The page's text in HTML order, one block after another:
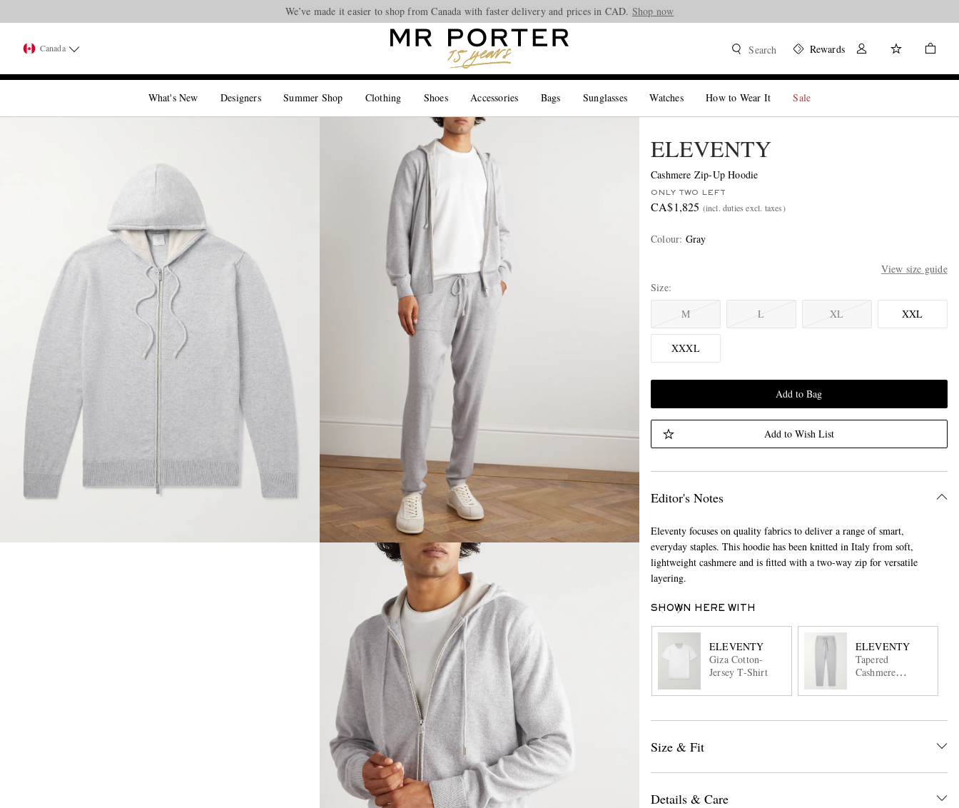
Looking ahead – style inspiration from the new collections.Shop now
We’ve made it easier to shop from Canada with faster delivery and prices in CAD. Shop now
Canada Search Rewards
What's New Designers Summer Shop Clothing Shoes Accessories Bags Sunglasses Watches How to Wear It Sale
ELEVENTY
Cashmere Zip-Up Hoodie
ONLY TWO LEFT
CA$1,825 (incl. duties excl. taxes)
Colour: Gray
View size guide
Size
M
L XL XXL
XXXL
Add to Bag
Add to Wish List
Editor's Notes
Eleventy focuses on quality fabrics to deliver a range of smart,
everyday staples. This hoodie has been knitted in Italy from soft,
lightweight cashmere and is fitted with a two-way zip for versatile
layering.
SHOWN HERE WITH
ELEVENTY
Giza Cotton-
Jersey T-Shirt
ELEVENTY
Tapered
Cashmere
Size & Fit
Details & Care